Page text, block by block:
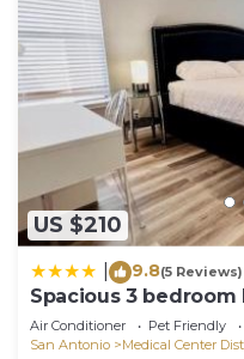
US $210
9.8(5 Reviews)
Spacious 3
Air Conditioner Pet Friendly
San Antonio
Medical Center